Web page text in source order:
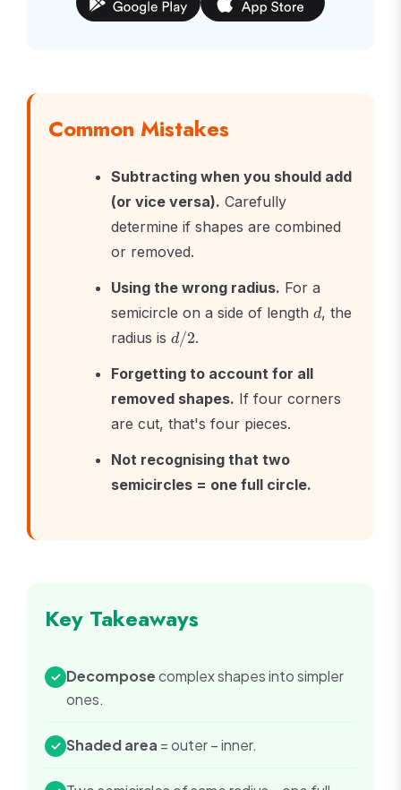
Common Mistakes
Subtracting when you should add
(or vice versa). Carefully
determine if shapes are combined
or removed.
Using the wrong radius. For a
semicircle on a side of length d
d, the
radius is d/2
d/2.
Forgetting to account for all
removed shapes. If four corners
are cut, that's four pieces.
Not recognising that two
semicircles = one full circle.
Key Takeaways
✓ Decomposecomplex shapes into simpler
ones.
✓ Shaded area = outer − inner.